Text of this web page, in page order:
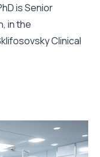
is Senior
in the
Clinical